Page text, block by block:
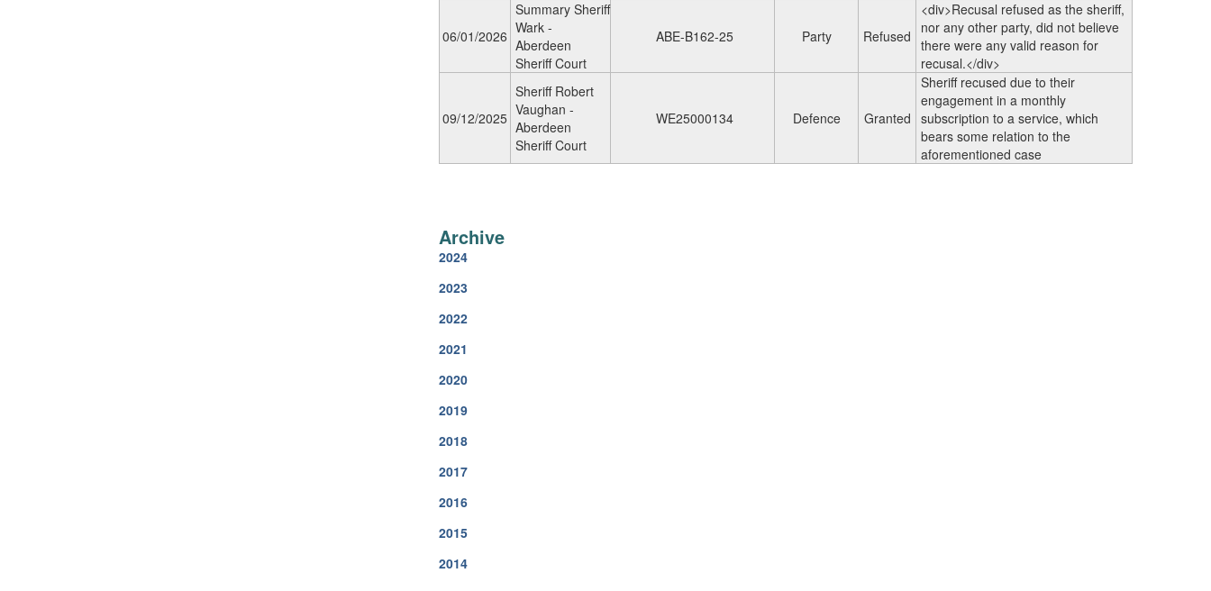
06/01/2026
Summary Sheriff
Wark -
Aberdeen
Sheriff Court
ABE-B162-25 Party Refused
<div>Recusal refused as the sheriff,
nor any other party, did not believe
there were any valid reason for
recusal.</div>
09/12/2025
Sheriff Robert
Vaughan -
Aberdeen
Sheriff Court
WE25000134 Defence Granted
Sheriff recused due to their
engagement in a monthly
subscription to a service, which
bears some relation to the
aforementioned case
Archive
2024
2023
2022
2021
2020
2019
2018
2017
2016
2015
2014